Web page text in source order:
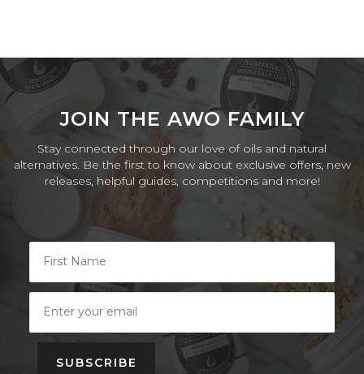
JOIN THE AWO FAMILY
Stay connected through our love of oils and natural
alternatives. Be the first to know about exclusive offers, new
releases, helpful guides, competitions and more!
SUBSCRIBE